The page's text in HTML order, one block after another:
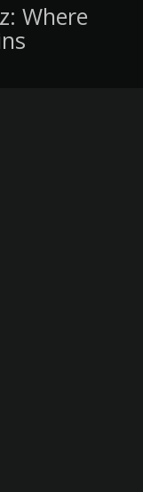
Where